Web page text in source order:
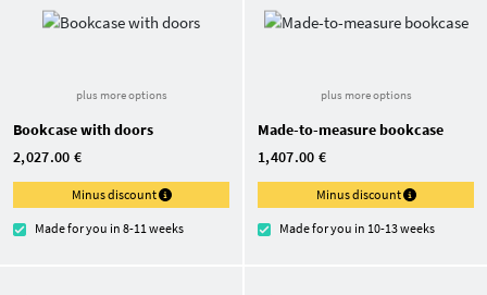
plus more options
Bookcase with doors
2,027.00 €
Minus discount
Made for you in 8-11 weeks
plus more options
Made-to-measure bookcase
1,407.00 €
Minus discount
Made for you in 10-13 weeks